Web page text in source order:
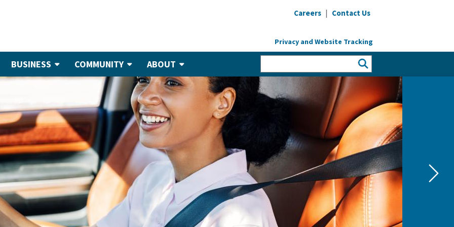
Careers | Contact Us
Privacy and Website Tracking
BUSINESS COMMUNITY ABOUT